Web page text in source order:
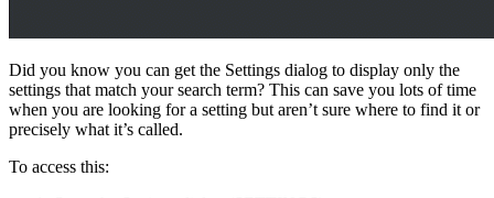
Did you know you can get the Settings dialog to display only the
settings that match your search term? This can save you lots of time
when you are looking for a setting but aren’t sure where to find it or
precisely what it’s called.
To access this: